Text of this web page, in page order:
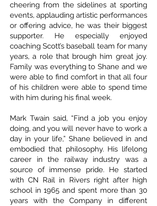
cheering from the sidelines at sporting
events, applauding artistic performances
or offering advice, he was their biggest
supporter. He especially enjoyed
coaching Scott’s baseball team for many
years, a role that brough him great joy.
Family was everything to Shane and we
were able to find comfort in that all four
of his children were able to spend time
with him during his final week.
Mark Twain said, “Find a job you enjoy
doing, and you will never have to work a
day in your life,” Shane believed in and
embodied that philosophy. His lifelong
career in the railway industry was a
source of immense pride. He started
with CN Rail in Rivers right after high
school in 1965 and spent more than 30
years with the Company in different